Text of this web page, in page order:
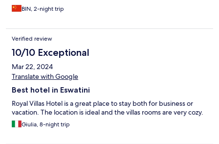
BIN, 2-night trip
Verified review
10/10 Exceptional
Mar 22, 2024
Translate with Google
Best hotel in Eswatini
Royal Villas Hotel is a great place to stay both for business or
vacation. The location is ideal and the villas rooms are very cozy.
Giulia, 8-night trip